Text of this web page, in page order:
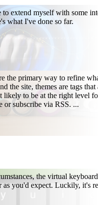
to extend myself with some
what I've done so far.
the primary way to refine
the site, themes are tags that
likely to be at the right level
or subscribe via RSS. ...
the virtual
as you'd expect. Luckily, it's